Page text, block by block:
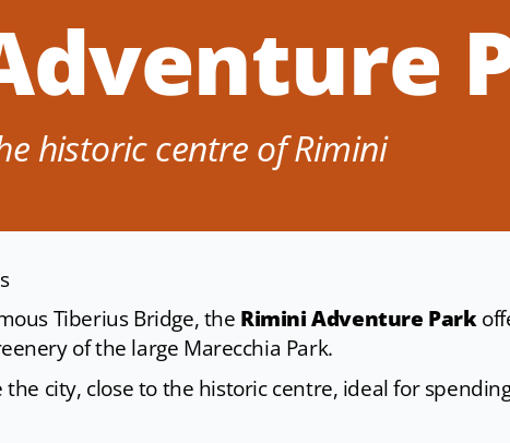
historic centre of Rimini
Tiberius Bridge, the Rimini Adventure Park
of the large Marecchia Park.
the city, close to the historic centre, ideal for